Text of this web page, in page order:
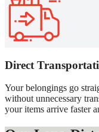
Direct
Your belongings go
without unnecessary
your items arrive faster